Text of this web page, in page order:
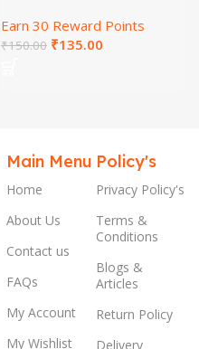
Earn 30 Reward Points
₹150.00 ₹135.00
Main Menu
Home
About Us
Contact us
FAQs
My Account
My Wishlist
Policy's
Privacy Policy's
Terms &
Conditions
Blogs &
Articles
Return Policy
Delivery